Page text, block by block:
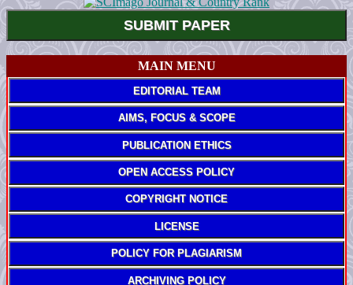
SUBMIT PAPER
MAIN MENU
EDITORIAL TEAM
AIMS, FOCUS & SCOPE
PUBLICATION ETHICS
OPEN ACCESS POLICY
COPYRIGHT NOTICE
LICENSE
POLICY FOR PLAGIARISM
ARCHIVING POLICY